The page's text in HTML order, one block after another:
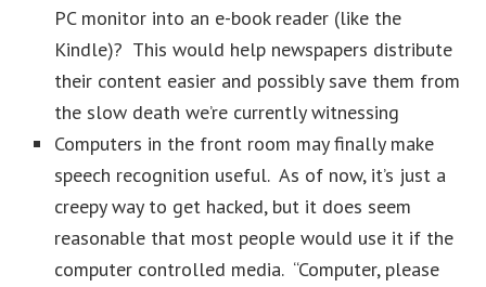
PC monitor into an e-book reader (like the
Kindle)? This would help newspapers distribute
their content easier and possibly save them from
the slow death we’re currently witnessing
Computers in the front room may finally make
speech recognition useful. As of now, it’s just a
creepy way to get hacked, but it does seem
reasonable that most people would use it if the
computer controlled media. “Computer, please